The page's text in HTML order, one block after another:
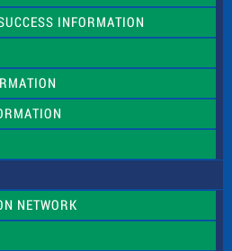
INFORMATION
NETWORK